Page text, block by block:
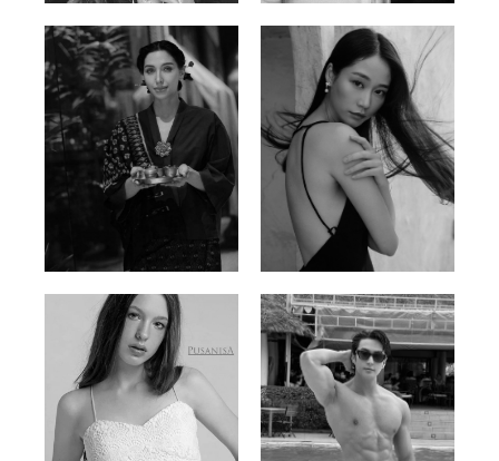
Ayse N.
Malaysian | 172cm | 84/69/97
Brillian Lau
Hong Kong | 168cm | 81/61/85